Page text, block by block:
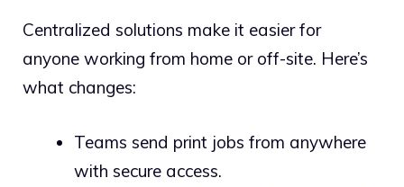
Centralized solutions make it easier for
anyone working from home or off-site. Here’s
what changes:
Teams send print jobs from anywhere
with secure access.